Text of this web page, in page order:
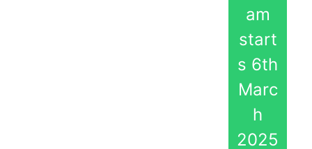
am
start
s 6th
Marc
h
2025